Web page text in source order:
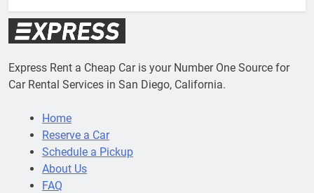
Express Rent a Cheap Car is your Number One Source for
Car Rental Services in San Diego, California.
Home
Reserve a Car
Schedule a Pickup
About Us
FAQ